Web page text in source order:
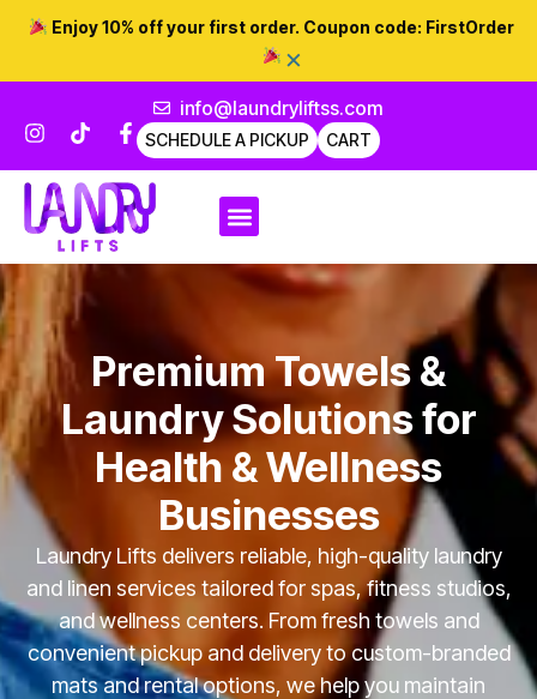
Enjoy 10% off your first order. Coupon code: FirstOrder
×
info@laundryliftss.com
SCHEDULE A PICKUP CART
Premium Towels &
Laundry Solutions for
Health & Wellness
Businesses
Laundry Lifts delivers reliable, high-quality laundry
and linen services tailored for spas, fitness studios,
and wellness centers. From fresh towels and
convenient pickup and delivery to custom-branded
mats and rental options, we help you maintain